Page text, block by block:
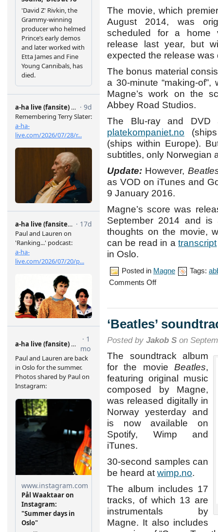
The movie, which
August 2014, was
scheduled for a home
release last year, but
expected the release was
The bonus material
a 30-minute “making-
Magne’s work on the
Abbey Road Studios.
The Blu-ray and DVD
platekompaniet.no
(ships within Europe).
subtitles, only Norwegian
Update: However,
as VOD on iTunes and
9 January 2016.
Magne’s score was
September 2014 and
thoughts on the movie,
can be read in atranscript
in Oslo.
Posted in Magne Tags:
Comments Offon
ray,
DVD
VOD
‘Beatles’
Posted by Jakob S on
The soundtrack album
for the movie Beatles,
featuring original music
composed by Magne,
was released digitally in
Norway yesterday and
is now available on
Spotify, Wimp and
iTunes.
30-second samples can
be heard at wimp.no.
The album includes 17
tracks, of which 13 are
instrumentals by
Magne. It also includes